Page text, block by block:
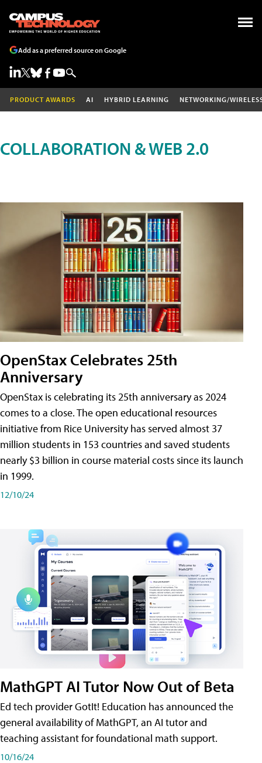
Add as a preferred source on Google
PRODUCT AWARDS AI HYBRID LEARNING NETWORKING/
COLLABORATION & WEB 2.0
OpenStax Celebrates 25th
Anniversary
OpenStax is celebrating its 25th anniversary as 2024
comes to a close. The open educational resources
initiative from Rice University has served almost 37
million students in 153 countries and saved students
nearly $3 billion in course material costs since its launch
in 1999.
12/10/24
MathGPT AI Tutor Now Out of Beta
Ed tech provider GotIt! Education has announced the
general availability of MathGPT, an AI tutor and
teaching assistant for foundational math support.
10/16/24